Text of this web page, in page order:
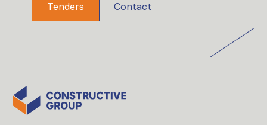
Tenders Contact